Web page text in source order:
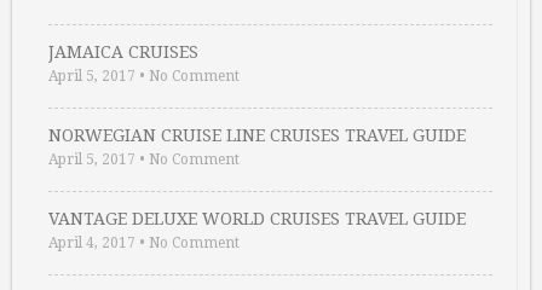
JAMAICA CRUISES
April 5, 2017 • No Comment
NORWEGIAN CRUISE LINE CRUISES TRAVEL GUIDE
April 5, 2017 • No Comment
VANTAGE DELUXE WORLD CRUISES TRAVEL GUIDE
April 4, 2017 • No Comment